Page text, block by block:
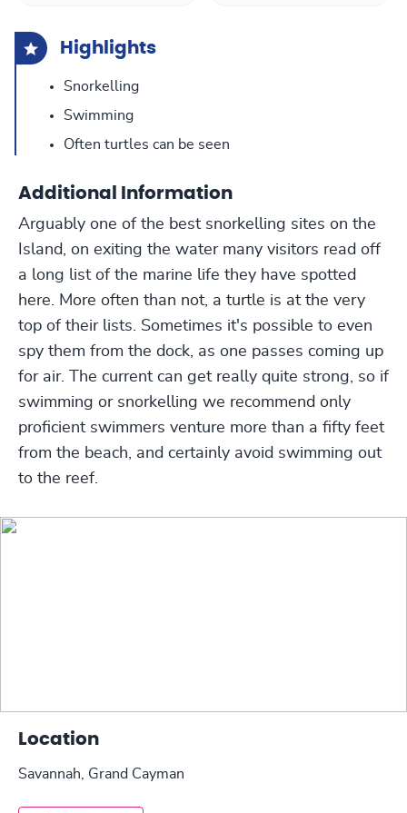
Highlights
Snorkelling
Swimming
Often turtles can be seen
Additional Information
Arguably one of the best snorkelling sites on the
Island, on exiting the water many visitors read off
a long list of the marine life they have spotted
here. More often than not, a turtle is at the very
top of their lists. Sometimes it's possible to even
spy them from the dock, as one passes coming up
for air. The current can get really quite strong, so if
swimming or snorkelling we recommend only
proficient swimmers venture more than a fifty feet
from the beach, and certainly avoid swimming out
to the reef.
Location
Savannah, Grand Cayman